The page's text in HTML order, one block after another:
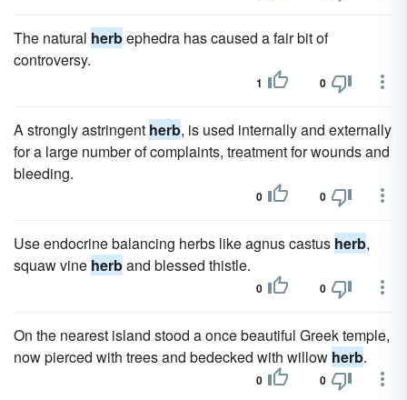
The natural herbephedra has caused a fair bit of
controversy.
1 0
A strongly astringent herb, is used internally and externally
for a large number of complaints, treatment for wounds and
bleeding.
0 0
Use endocrine balancing herbs like agnus castus herb,
squaw vine herband blessed thistle.
0 0
On the nearest island stood a once beautiful Greek temple,
now pierced with trees and bedecked with willow herb.
0 0